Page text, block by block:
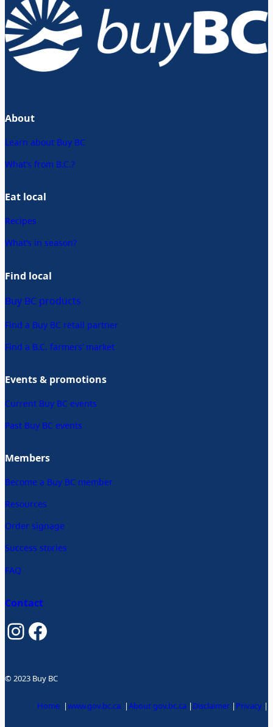
About
Learn about Buy BC
What’s from B.C.?
Eat local
Recipes
What’s in season?
Find local
Buy BC products
Find a Buy BC retail partner
Find a B.C. farmers’ market
Events & promotions
Current Buy BC events
Past Buy BC events
Members
Become a Buy BC member
Resources
Order signage
Success stories
FAQ
Contact
InstagramFacebook
© 2023 Buy BC
Home |www.gov.bc.ca |About gov.bc.ca | Disclaimer | Privacy |